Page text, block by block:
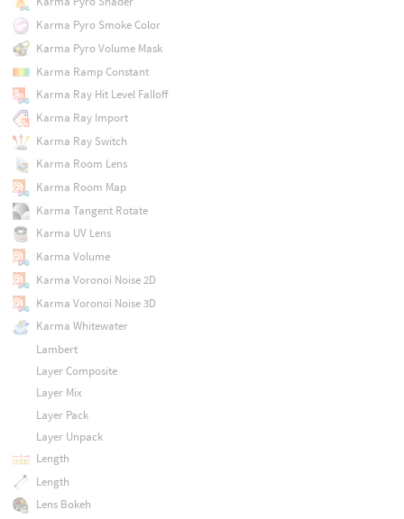
Karma Pyro Smoke Color
Karma Pyro Volume Mask
Karma Ramp Constant
Karma Ray Hit Level Falloff
Karma Ray Import
Karma Ray Switch
Karma Room Lens
Karma Room Map
Karma Tangent Rotate
Karma UV Lens
Karma Volume
Karma Voronoi Noise 2D
Karma Voronoi Noise 3D
Karma Whitewater
Lambert
Layer Composite
Layer Mix
Layer Pack
Layer Unpack
Length
Length
Lens Bokeh